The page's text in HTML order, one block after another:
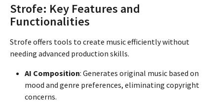
Strofe: Key Features and
Functionalities
Strofe offers tools to create music efficiently without
needing advanced production skills.
AI Composition: Generates original music based on
mood and genre preferences, eliminating copyright
concerns.